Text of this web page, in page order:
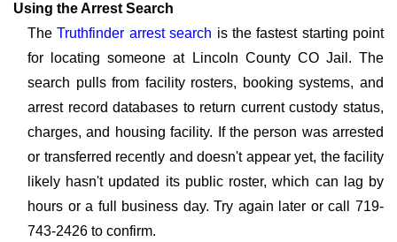
Using the Arrest Search
TheTruthfinder arrest search is the fastest starting point
for locating someone at Lincoln County CO Jail. The
search pulls from facility rosters, booking systems, and
arrest record databases to return current custody status,
charges, and housing facility. If the person was arrested
or transferred recently and doesn't appear yet, the facility
likely hasn't updated its public roster, which can lag by
hours or a full business day. Try again later or call 719-
743-2426 to confirm.